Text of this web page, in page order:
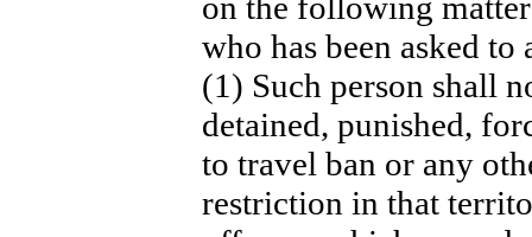
who has been asked to
(1) Such person shall
detained, punished,
to travel ban or any
restriction in that